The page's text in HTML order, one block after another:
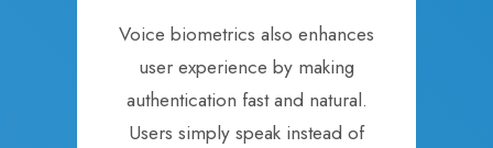
Voice biometrics also enhances
user experience by making
authentication fast and natural.
Users simply speak instead of